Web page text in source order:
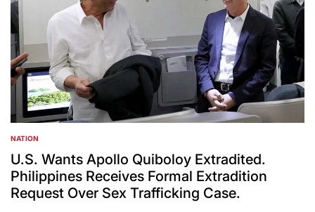
POSTED
IN
NATION
U.S. Wants Apollo Quiboloy Extradited.
Philippines Receives Formal Extradition
Request Over Sex Trafficking Case.